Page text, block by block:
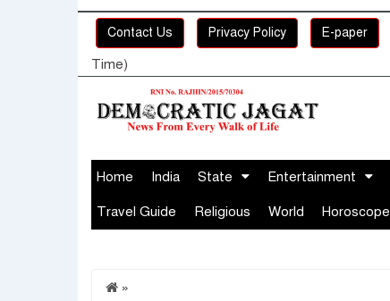
Contact Us Privacy Policy E-paper
Time)
Home India State Entertainment
Travel Guide Religious World Horoscope
»